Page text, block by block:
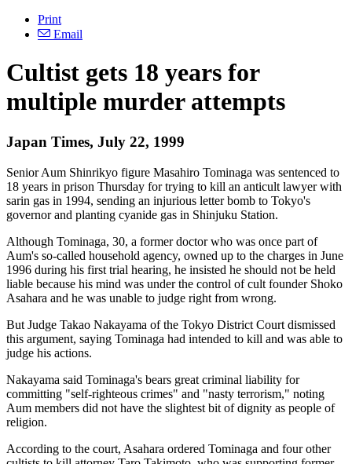
Print
Email
Cultist gets 18 years for
multiple murder attempts
Japan Times, July 22, 1999
Senior Aum Shinrikyo figure Masahiro Tominaga was sentenced to
18 years in prison Thursday for trying to kill an anticult lawyer with
sarin gas in 1994, sending an injurious letter bomb to Tokyo's
governor and planting cyanide gas in Shinjuku Station.
Although Tominaga, 30, a former doctor who was once part of
Aum's so-called household agency, owned up to the charges in June
1996 during his first trial hearing, he insisted he should not be held
liable because his mind was under the control of cult founder Shoko
Asahara and he was unable to judge right from wrong.
But Judge Takao Nakayama of the Tokyo District Court dismissed
this argument, saying Tominaga had intended to kill and was able to
judge his actions.
Nakayama said Tominaga's bears great criminal liability for
committing "self-righteous crimes" and "nasty terrorism," noting
Aum members did not have the slightest bit of dignity as people of
religion.
According to the court, Asahara ordered Tominaga and four other